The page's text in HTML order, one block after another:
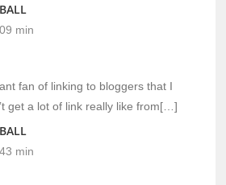
min
fan of linking to bloggers that I
get a lot of link really like from[…]
min